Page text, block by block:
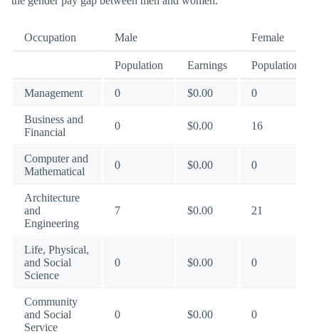
Occupation Male Female
Population Earnings Population
Management 0 $0.00 0
Business and
Financial
0 $0.00 16
Computer and
Mathematical
0 $0.00 0
Architecture
and
Engineering
7 $0.00 21
Life, Physical,
and Social
Science
0 $0.00 0
Community
and Social
Service
0 $0.00 0